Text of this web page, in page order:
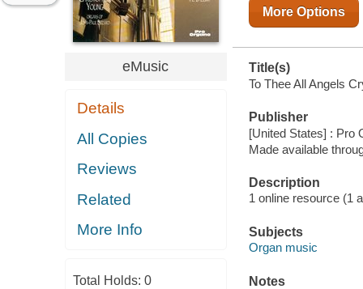
eMusic
Details
All Copies
Reviews
Related
More Info
Total Holds: 0
More Options
Title(s)
To Thee All Angels
Publisher
[United States] : Pro
Made available
Description
1 online resource (1
Subjects
Organ music
Notes